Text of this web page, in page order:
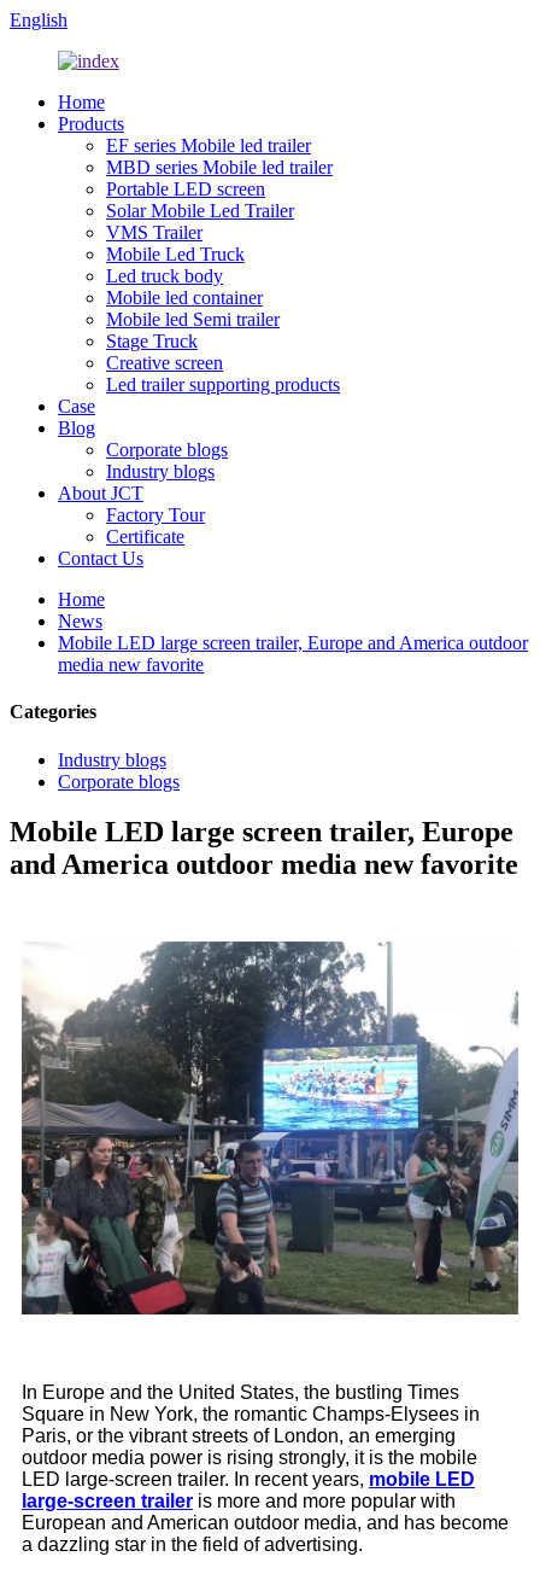
English
Home
Products
EF series Mobile led trailer
MBD series Mobile led trailer
Portable LED screen
Solar Mobile Led Trailer
VMS Trailer
Mobile Led Truck
Led truck body
Mobile led container
Mobile led Semi trailer
Stage Truck
Creative screen
Led trailer supporting products
Case
Blog
Corporate blogs
Industry blogs
About JCT
Factory Tour
Certificate
Contact Us
Home
News
Mobile LED large screen trailer, Europe and America outdoor
media new favorite
Categories
Industry blogs
Corporate blogs
Mobile LED large screen trailer, Europe
and America outdoor media new favorite
In Europe and the United States, the bustling Times
Square in New York, the romantic Champs-Elysees in
Paris, or the vibrant streets of London, an emerging
outdoor media power is rising strongly, it is the mobile
LED large-screen trailer. In recent years, mobile LED
large-screen trailer is more and more popular with
European and American outdoor media, and has become
a dazzling star in the field of advertising.